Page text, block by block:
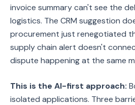
invoice summary can't see the
logistics. The CRM suggestion
procurement just renegotiated
supply chain alert doesn't
dispute happening at the same
This is the AI-first approach:
isolated applications. Three